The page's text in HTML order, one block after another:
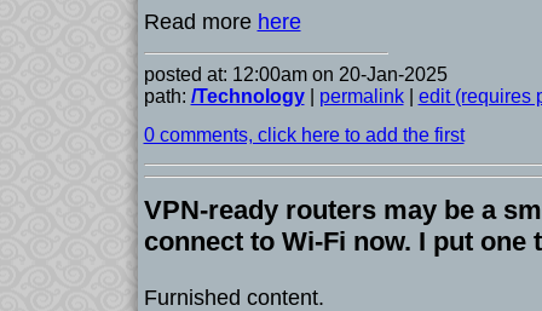
Read more here
posted at: 12:00am on 20-Jan-2025
path: /Technology| permalink| edit (requires
0 comments, click here to add the first
VPN-ready routers may be a
connect to Wi-Fi now. I put one
Furnished content.